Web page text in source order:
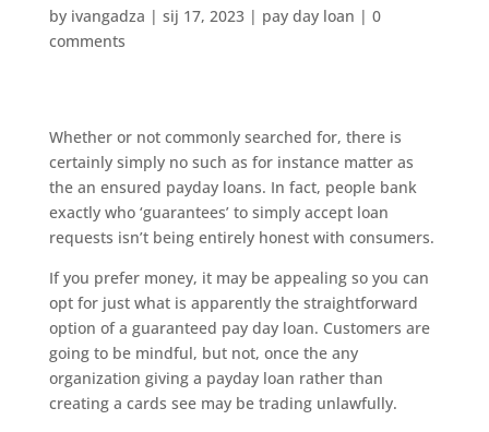
by ivangadza | sij 17, 2023| pay day loan | 0
comments
Whether or not commonly searched for, there is
certainly simply no such as for instance matter as
the an ensured payday loans. In fact, people bank
exactly who ‘guarantees’ to simply accept loan
requests isn’t being entirely honest with consumers.
If you prefer money, it may be appealing so you can
opt for just what is apparently the straightforward
option of a guaranteed pay day loan. Customers are
going to be mindful, but not, once the any
organization giving a payday loan rather than
creating a cards see may be trading unlawfully.